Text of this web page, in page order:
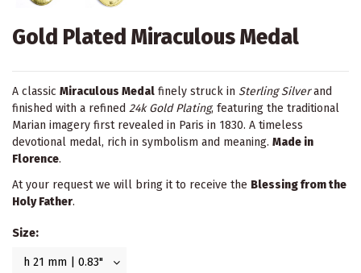
Gold Plated Miraculous Medal
A classic Miraculous Medal finely struck in Sterling Silverand
finished with a refined 24k Gold Plating, featuring the traditional
Marian imagery first revealed in Paris in 1830. A timeless
devotional medal, rich in symbolism and meaning. Made in
Florence.
At your request we will bring it to receive the Blessing from the
Holy Father.
Size: